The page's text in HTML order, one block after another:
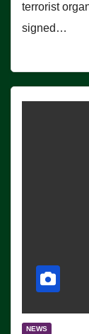
terrorist
signed…
NEWS